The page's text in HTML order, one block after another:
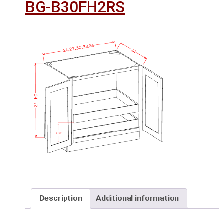
BG-B30FH2RS
Description Additional information